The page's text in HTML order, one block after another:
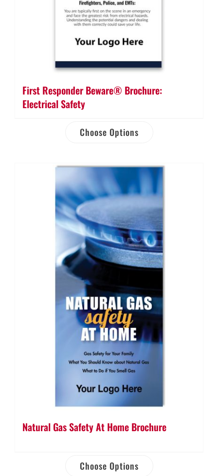
First Responder Beware® Brochure:
Electrical Safety
Choose Options
Natural Gas Safety At Home Brochure
Choose Options